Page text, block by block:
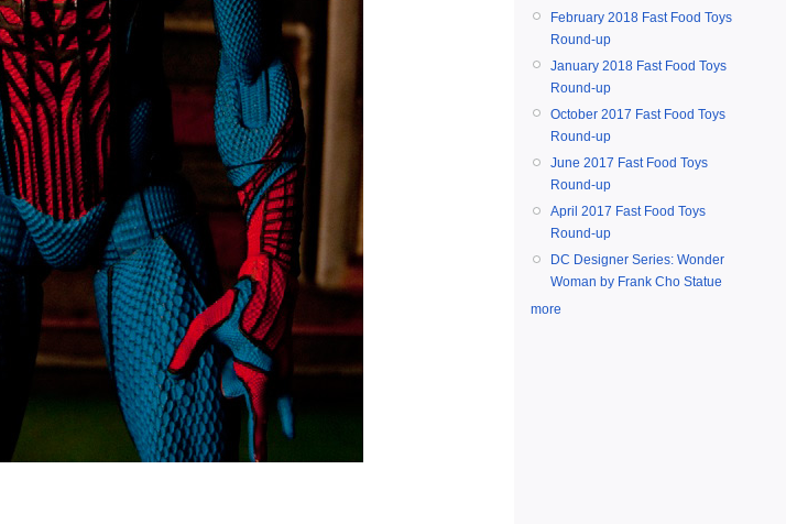
February 2018 Fast Food Toys
Round-up
January 2018 Fast Food Toys
Round-up
October 2017 Fast Food Toys
Round-up
June 2017 Fast Food Toys
Round-up
April 2017 Fast Food Toys
Round-up
DC Designer Series: Wonder
Woman by Frank Cho Statue
more